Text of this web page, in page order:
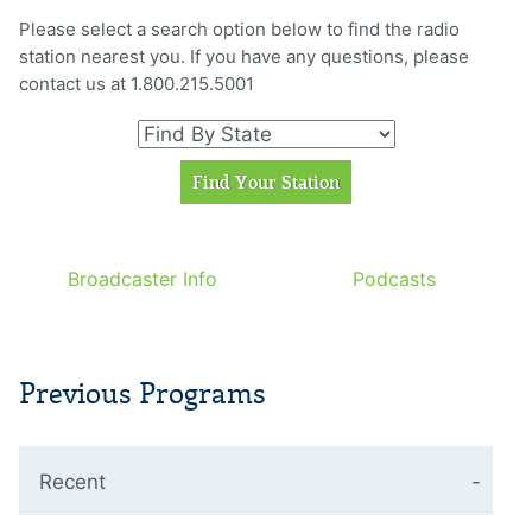
Please select a search option below to find the radio
station nearest you. If you have any questions, please
contact us at 1.800.215.5001
Broadcaster Info Podcasts
Previous Programs
Recent